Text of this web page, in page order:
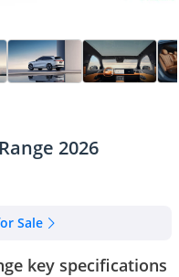
2026
Sale
key specifications